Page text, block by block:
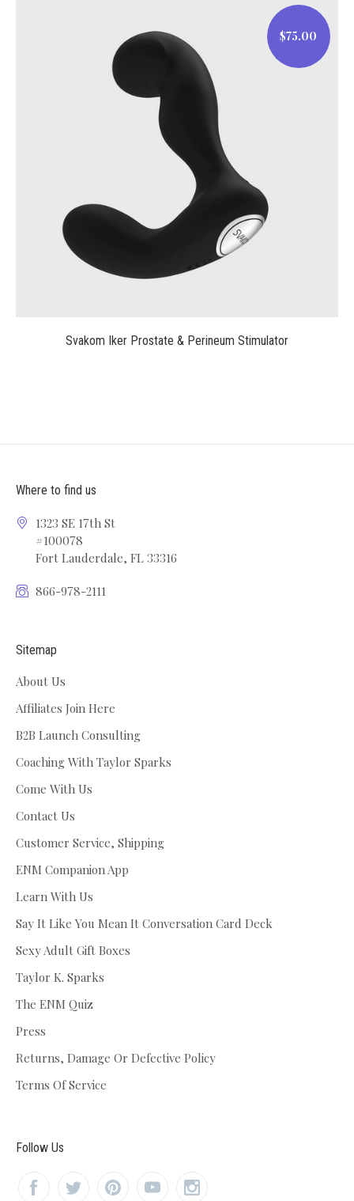
$75.00
$75.00
Svakom Iker Prostate & Perineum Stimulator
Where to find us
1323 SE 17th St
#100078
Fort Lauderdale, FL 33316
866-978-2111
Sitemap
About Us
Affiliates Join Here
B2B Launch Consulting
Coaching With Taylor Sparks
Come With Us
Contact Us
Customer Service, Shipping
ENM Companion App
Learn With Us
Say It Like You Mean It Conversation Card Deck
Sexy Adult Gift Boxes
Taylor K. Sparks
The ENM Quiz
Press
Returns, Damage Or Defective Policy
Terms Of Service
Follow Us